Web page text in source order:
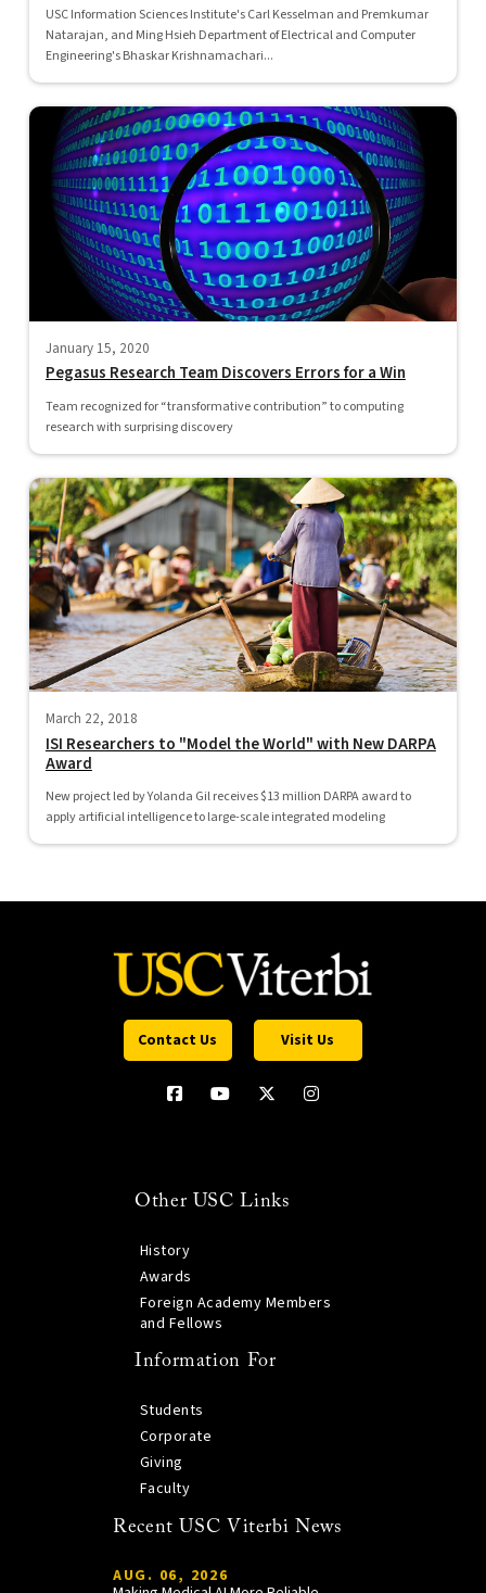
USC Information Sciences Institute's Carl Kesselman and Premkumar
Natarajan, and Ming Hsieh Department of Electrical and Computer
Engineering's Bhaskar Krishnamachari...
January 15, 2020
Pegasus Research Team Discovers Errors for a Win
Team recognized for “transformative contribution” to computing
research with surprising discovery
March 22, 2018
ISI Researchers to "Model the World" with New DARPA
Award
New project led by Yolanda Gil receives $13 million DARPA award to
apply artificial intelligence to large-scale integrated modeling
Contact Us Visit Us
Other USC Links
History
Awards
Foreign Academy Members
and Fellows
Information For
Students
Corporate
Giving
Faculty
Recent USC Viterbi News
AUG. 06, 2026